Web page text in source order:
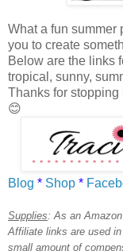
What a fun summer
you to create
Below are the links
tropical, sunny,
Thanks for
😊
Blog * Shop *
Supplies:As an
Affiliate links are used
small amount of